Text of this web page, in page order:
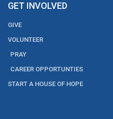
GET INVOLVED
GIVE
VOLUNTEER
PRAY
CAREER OPPORTUNTIES
START A HOUSE OF HOPE